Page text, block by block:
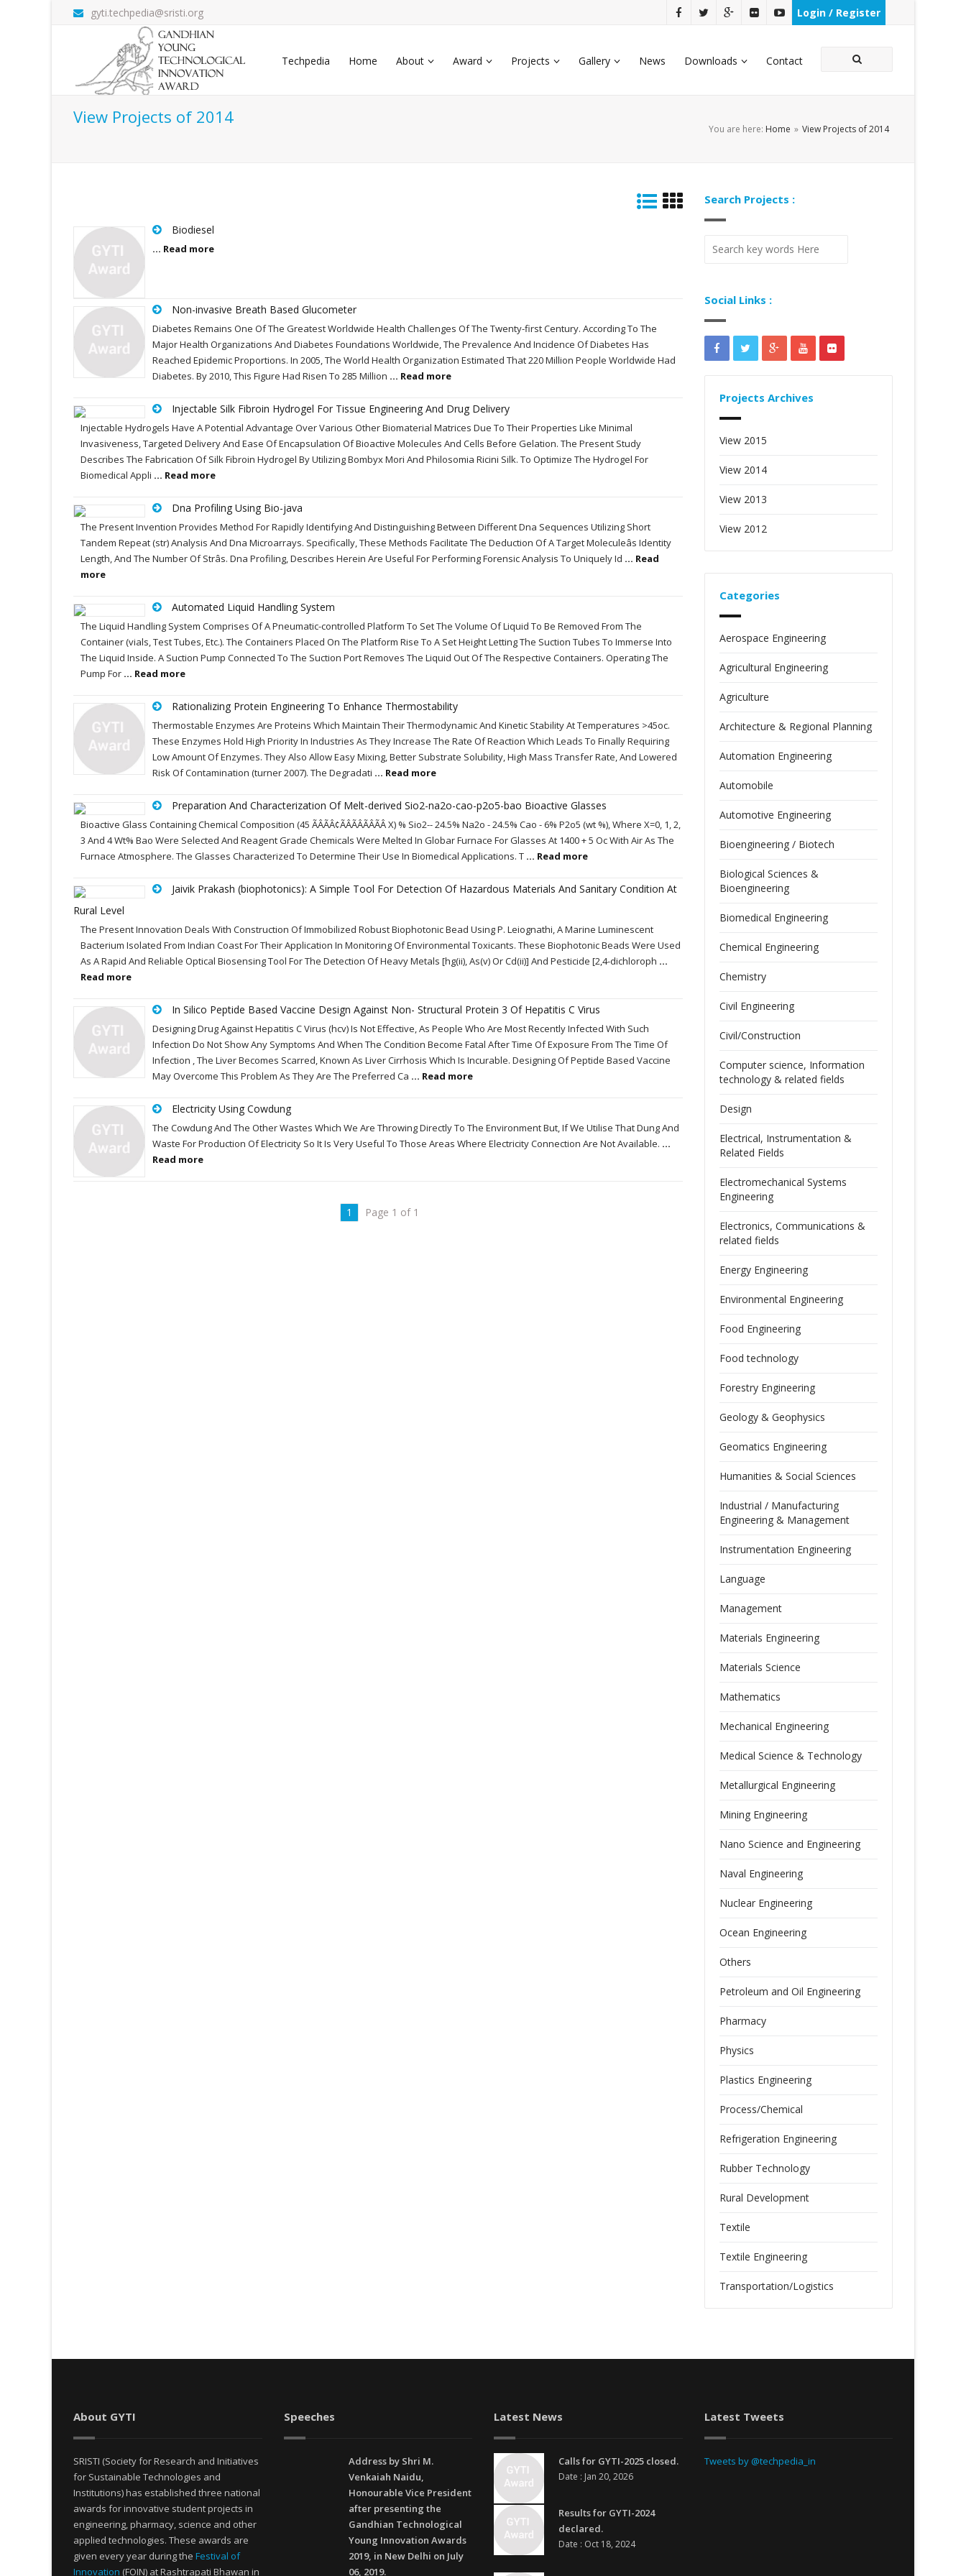
gyti.techpedia@sristi.org Login / Register
Techpedia Home About Award Projects Gallery News Downloads Contact
View Projects of 2014
You are here: Home » View Projects of 2014
Biodiesel
... Read more
Non-invasive Breath Based Glucometer
Diabetes Remains One Of The Greatest Worldwide Health Challenges Of The Twenty-first Century. According To The
Major Health Organizations And Diabetes Foundations Worldwide, The Prevalence And Incidence Of Diabetes Has
Reached Epidemic Proportions. In 2005, The World Health Organization Estimated That 220 Million People Worldwide Had
Diabetes. By 2010, This Figure Had Risen To 285 Million ... Read more
Injectable Silk Fibroin Hydrogel For Tissue Engineering And Drug Delivery
Injectable Hydrogels Have A Potential Advantage Over Various Other Biomaterial Matrices Due To Their Properties Like Minimal
Invasiveness, Targeted Delivery And Ease Of Encapsulation Of Bioactive Molecules And Cells Before Gelation. The Present Study
Describes The Fabrication Of Silk Fibroin Hydrogel By Utilizing Bombyx Mori And Philosomia Ricini Silk. To Optimize The Hydrogel For
Biomedical Appli ... Read more
Dna Profiling Using Bio-java
The Present Invention Provides Method For Rapidly Identifying And Distinguishing Between Different Dna Sequences Utilizing Short
Tandem Repeat (str) Analysis And Dna Microarrays. Specifically, These Methods Facilitate The Deduction Of A Target Moleculeâs Identity
Length, And The Number Of Strâs. Dna Profiling, Describes Herein Are Useful For Performing Forensic Analysis To Uniquely Id ... Read
more
Automated Liquid Handling System
The Liquid Handling System Comprises Of A Pneumatic-controlled Platform To Set The Volume Of Liquid To Be Removed From The
Container (vials, Test Tubes, Etc.). The Containers Placed On The Platform Rise To A Set Height Letting The Suction Tubes To Immerse Into
The Liquid Inside. A Suction Pump Connected To The Suction Port Removes The Liquid Out Of The Respective Containers. Operating The
Pump For ... Read more
Rationalizing Protein Engineering To Enhance Thermostability
Thermostable Enzymes Are Proteins Which Maintain Their Thermodynamic And Kinetic Stability At Temperatures >45oc.
These Enzymes Hold High Priority In Industries As They Increase The Rate Of Reaction Which Leads To Finally Requiring
Low Amount Of Enzymes. They Also Allow Easy Mixing, Better Substrate Solubility, High Mass Transfer Rate, And Lowered
Risk Of Contamination (turner 2007). The Degradati ... Read more
Preparation And Characterization Of Melt-derived Sio2-na2o-cao-p2o5-bao Bioactive Glasses
Bioactive Glass Containing Chemical Composition (45 ÃÂÃÂ¢ÃÂÃÂÃÂÃÂ X) % Sio2-- 24.5% Na2o - 24.5% Cao - 6% P2o5 (wt %), Where X=0, 1, 2,
3 And 4 Wt% Bao Were Selected And Reagent Grade Chemicals Were Melted In Globar Furnace For Glasses At 1400 + 5 Oc With Air As The
Furnace Atmosphere. The Glasses Characterized To Determine Their Use In Biomedical Applications. T ... Read more
Jaivik Prakash (biophotonics): A Simple Tool For Detection Of Hazardous Materials And Sanitary Condition At
Rural Level
The Present Innovation Deals With Construction Of Immobilized Robust Biophotonic Bead Using P. Leiognathi, A Marine Luminescent
Bacterium Isolated From Indian Coast For Their Application In Monitoring Of Environmental Toxicants. These Biophotonic Beads Were Used
As A Rapid And Reliable Optical Biosensing Tool For The Detection Of Heavy Metals [hg(ii), As(v) Or Cd(ii)] And Pesticide [2,4-dichloroph ...
Read more
In Silico Peptide Based Vaccine Design Against Non- Structural Protein 3 Of Hepatitis C Virus
Designing Drug Against Hepatitis C Virus (hcv) Is Not Effective, As People Who Are Most Recently Infected With Such
Infection Do Not Show Any Symptoms And When The Condition Become Fatal After Time Of Exposure From The Time Of
Infection , The Liver Becomes Scarred, Known As Liver Cirrhosis Which Is Incurable. Designing Of Peptide Based Vaccine
May Overcome This Problem As They Are The Preferred Ca ... Read more
Electricity Using Cowdung
The Cowdung And The Other Wastes Which We Are Throwing Directly To The Environment But, If We Utilise That Dung And
Waste For Production Of Electricity So It Is Very Useful To Those Areas Where Electricity Connection Are Not Available. ...
Read more
1 Page 1 of 1
Search Projects :
Social Links :
Projects Archives
View 2015
View 2014
View 2013
View 2012
Categories
Aerospace Engineering
Agricultural Engineering
Agriculture
Architecture & Regional Planning
Automation Engineering
Automobile
Automotive Engineering
Bioengineering / Biotech
Biological Sciences &
Bioengineering
Biomedical Engineering
Chemical Engineering
Chemistry
Civil Engineering
Civil/Construction
Computer science, Information
technology & related fields
Design
Electrical, Instrumentation &
Related Fields
Electromechanical Systems
Engineering
Electronics, Communications &
related fields
Energy Engineering
Environmental Engineering
Food Engineering
Food technology
Forestry Engineering
Geology & Geophysics
Geomatics Engineering
Humanities & Social Sciences
Industrial / Manufacturing
Engineering & Management
Instrumentation Engineering
Language
Management
Materials Engineering
Materials Science
Mathematics
Mechanical Engineering
Medical Science & Technology
Metallurgical Engineering
Mining Engineering
Nano Science and Engineering
Naval Engineering
Nuclear Engineering
Ocean Engineering
Others
Petroleum and Oil Engineering
Pharmacy
Physics
Plastics Engineering
Process/Chemical
Refrigeration Engineering
Rubber Technology
Rural Development
Textile
Textile Engineering
Transportation/Logistics
About GYTI
SRISTI (Society for Research and Initiatives
for Sustainable Technologies and
Institutions) has established three national
awards for innovative student projects in
engineering, pharmacy, science and other
applied technologies. These awards are
given every year during the Festival of
Innovation (FOIN) at Rashtrapati Bhawan in
Speeches
Address by Shri M.
Venkaiah Naidu,
Honourable Vice President
after presenting the
Gandhian Technological
Young Innovation Awards
2019, in New Delhi on July
06, 2019.
Latest News
Calls for GYTI-2025 closed.
Date : Jan 20, 2026
Results for GYTI-2024
declared.
Date : Oct 18, 2024
Latest Tweets
Tweets by @techpedia_in